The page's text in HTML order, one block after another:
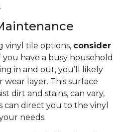
vinyl tile options, consider
you have a busy household
in and out, you’ll likely
layer. This surface
dirt and stains, can vary,
direct you to the vinyl
needs.